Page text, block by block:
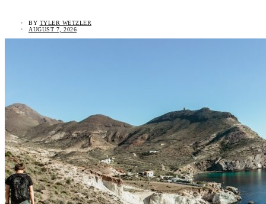
BY TYLER WETZLER
AUGUST 7, 2026